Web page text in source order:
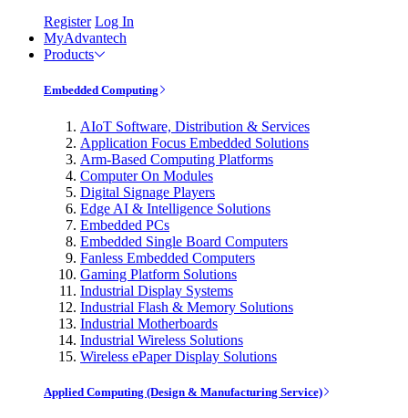
Register Log In
MyAdvantech
Products
Embedded Computing
AIoT Software, Distribution & Services
Application Focus Embedded Solutions
Arm-Based Computing Platforms
Computer On Modules
Digital Signage Players
Edge AI & Intelligence Solutions
Embedded PCs
Embedded Single Board Computers
Fanless Embedded Computers
Gaming Platform Solutions
Industrial Display Systems
Industrial Flash & Memory Solutions
Industrial Motherboards
Industrial Wireless Solutions
Wireless ePaper Display Solutions
Applied Computing (Design & Manufacturing Service)